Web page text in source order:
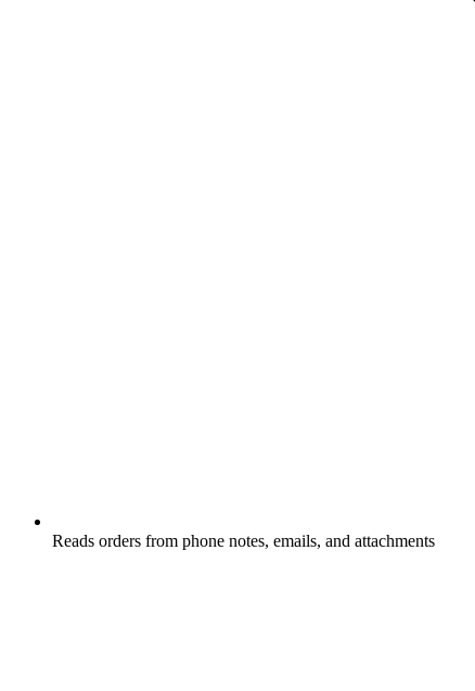
Reads orders from phone notes, emails, and attachments